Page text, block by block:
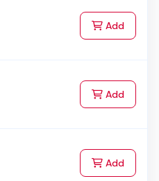
Addto Cart
Addto Cart
Addto Cart